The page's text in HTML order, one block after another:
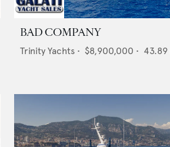
BAD COMPANY
Trinity Yachts • $8,900,000 • 43.89